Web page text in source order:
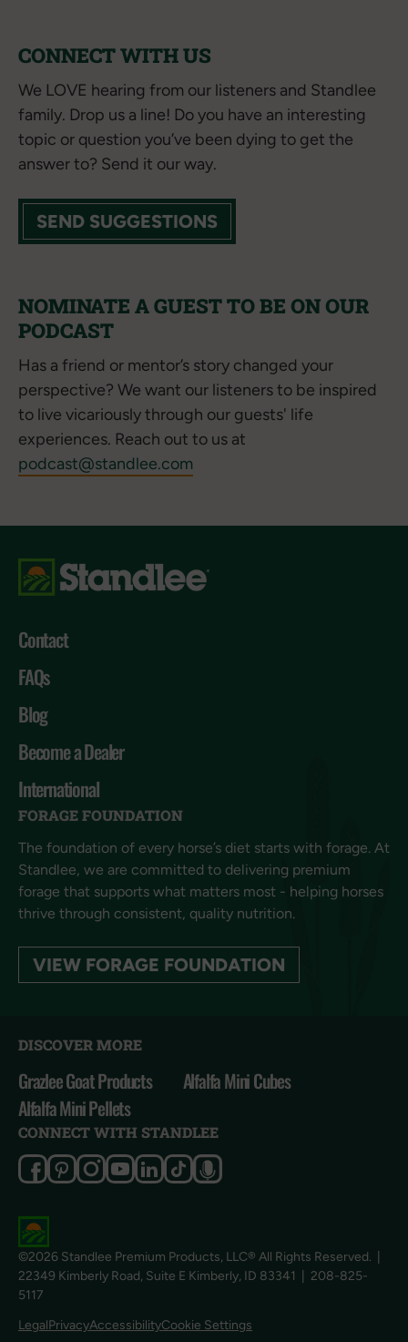
CONNECT WITH US
We LOVE hearing from our listeners and Standlee
family. Drop us a line! Do you have an interesting
topic or question you’ve been dying to get the
answer to? Send it our way.
SEND SUGGESTIONS
NOMINATE A GUEST TO BE ON OUR
PODCAST
Has a friend or mentor’s story changed your
perspective? We want our listeners to be inspired
to live vicariously through our guests' life
experiences. Reach out to us at
podcast@standlee.com
Contact
FAQs
Blog
Become a Dealer
International
FORAGE FOUNDATION
The foundation of every horse’s diet starts with forage. At
Standlee, we are committed to delivering premium
forage that supports what matters most - helping horses
thrive through consistent, quality nutrition.
VIEW FORAGE FOUNDATION
DISCOVER MORE
Grazlee Goat Products
Alfalfa Mini Cubes
Alfalfa Mini Pellets
CONNECT WITH STANDLEE
©2026 Standlee Premium Products, LLC® All Rights Reserved.
22349 Kimberly Road, Suite E Kimberly, ID 83341
208-825-
5117
LegalPrivacyAccessibilityCookie Settings